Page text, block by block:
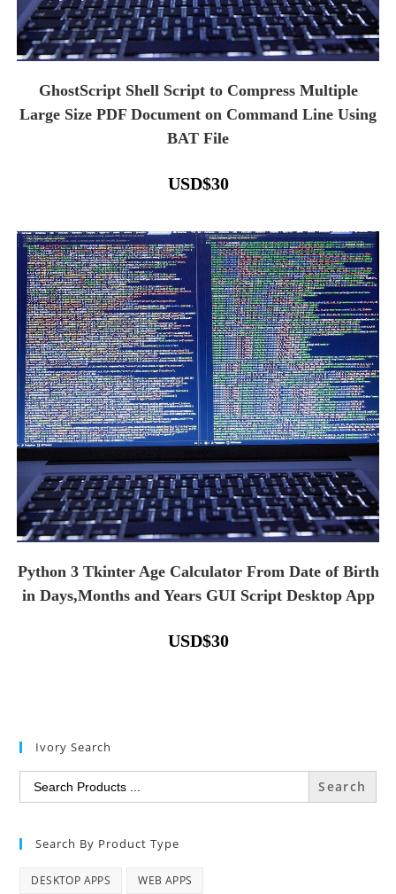
GhostScript Shell Script to Compress Multiple
Large Size PDF Document on Command Line Using
BAT File
USD$30
Python 3 Tkinter Age Calculator From Date of Birth
in Days,Months and Years GUI Script Desktop App
USD$30
Ivory Search
Search
for:
Search By Product Type
DESKTOP APPS WEB APPS